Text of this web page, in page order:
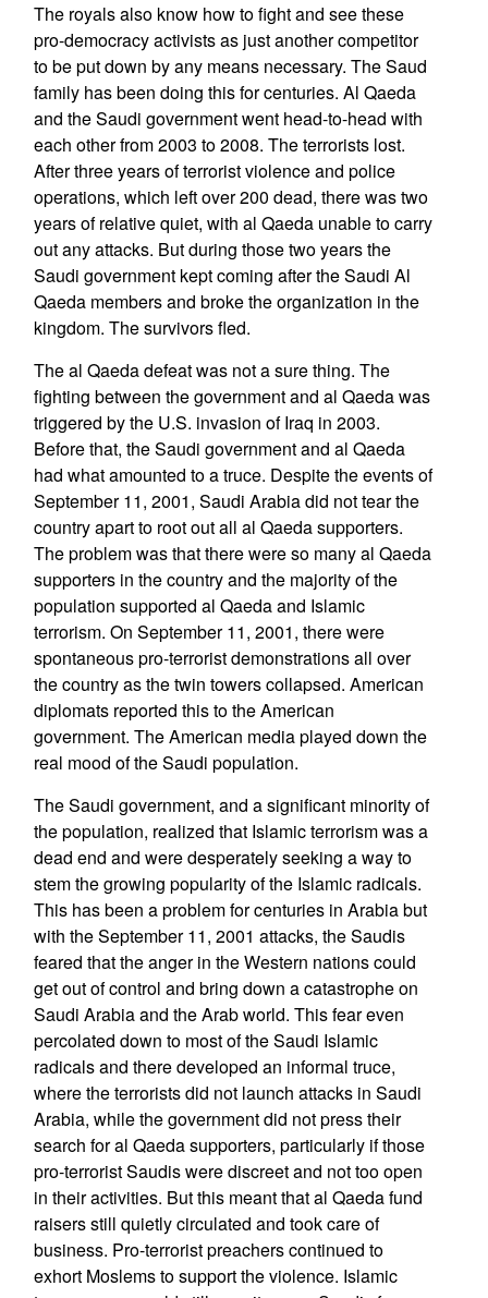
The royals also know how to fight and see these
pro-democracy activists as just another competitor
to be put down by any means necessary. The Saud
family has been doing this for centuries. Al Qaeda
and the Saudi government went head-to-head with
each other from 2003 to 2008. The terrorists lost.
After three years of terrorist violence and police
operations, which left over 200 dead, there was two
years of relative quiet, with al Qaeda unable to carry
out any attacks. But during those two years the
Saudi government kept coming after the Saudi Al
Qaeda members and broke the organization in the
kingdom. The survivors fled.
The al Qaeda defeat was not a sure thing. The
fighting between the government and al Qaeda was
triggered by the U.S. invasion of Iraq in 2003.
Before that, the Saudi government and al Qaeda
had what amounted to a truce. Despite the events of
September 11, 2001, Saudi Arabia did not tear the
country apart to root out all al Qaeda supporters.
The problem was that there were so many al Qaeda
supporters in the country and the majority of the
population supported al Qaeda and Islamic
terrorism. On September 11, 2001, there were
spontaneous pro-terrorist demonstrations all over
the country as the twin towers collapsed. American
diplomats reported this to the American
government. The American media played down the
real mood of the Saudi population.
The Saudi government, and a significant minority of
the population, realized that Islamic terrorism was a
dead end and were desperately seeking a way to
stem the growing popularity of the Islamic radicals.
This has been a problem for centuries in Arabia but
with the September 11, 2001 attacks, the Saudis
feared that the anger in the Western nations could
get out of control and bring down a catastrophe on
Saudi Arabia and the Arab world. This fear even
percolated down to most of the Saudi Islamic
radicals and there developed an informal truce,
where the terrorists did not launch attacks in Saudi
Arabia, while the government did not press their
search for al Qaeda supporters, particularly if those
pro-terrorist Saudis were discreet and not too open
in their activities. But this meant that al Qaeda fund
raisers still quietly circulated and took care of
business. Pro-terrorist preachers continued to
exhort Moslems to support the violence. Islamic